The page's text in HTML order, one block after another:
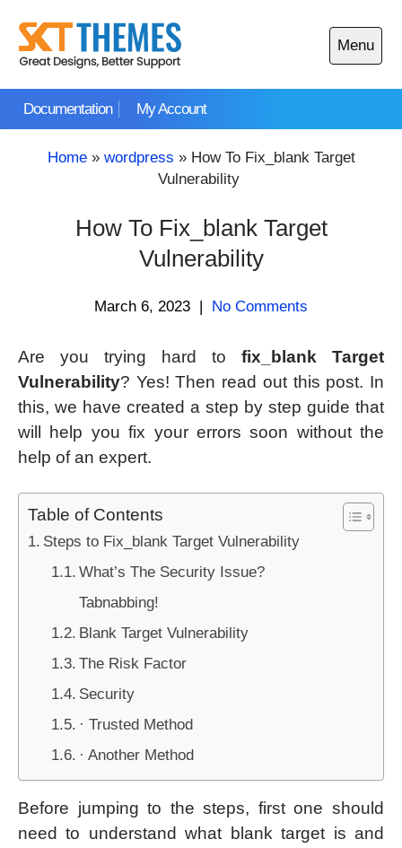
content
Documentation My Account
Menu
Open
main
Home» wordpress » How To Fix_blank Target
Vulnerability
How To Fix_blank Target
Vulnerability
March 6, 2023 | No Comments
Are you trying hard to fix_blank Target
Vulnerability? Yes! Then read out this post. In
this, we have created a step by step guide that
will help you fix your errors soon without the
help of an expert.
Table of Contents
Steps to Fix_blank Target Vulnerability
What’s The Security Issue?
Tabnabbing!
Blank Target Vulnerability
The Risk Factor
Security
· Trusted Method
· Another Method
Before jumping to the steps, first one should
need to understand what blank target is and